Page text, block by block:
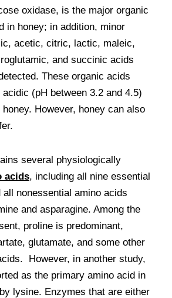
oxidase, is the major organic
in honey; in addition, minor
acetic, citric, lactic, maleic,
and succinic acids
These organic acids
(pH between 3.2 and 4.5)
However, honey can also
several physiologically
acids, including all nine essential
nonessential amino acids
and asparagine. Among the
proline is predominant,
glutamate, and some other
However, in another study,
as the primary amino acid in
lysine. Enzymes that are either